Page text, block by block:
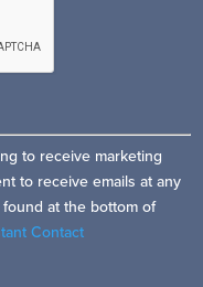
to receive marketing
to receive emails at any
at the bottom of
Contact